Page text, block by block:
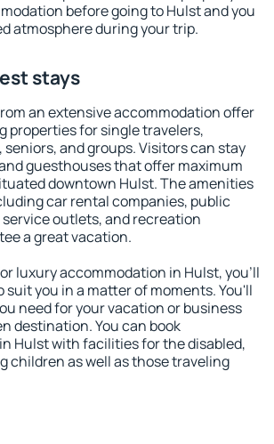
before going to Hulst and you
atmosphere during your trip.
stays
an extensive accommodation offer
properties for single travelers,
and groups. Visitors can stay
guesthouses that offer maximum
downtown Hulst. The amenities
car rental companies, public
outlets, and recreation
a great vacation.
luxury accommodation in Hulst, you'll
you in a matter of moments. You'll
need for your vacation or business
destination. You can book
Hulst with facilities for the disabled,
children as well as those traveling